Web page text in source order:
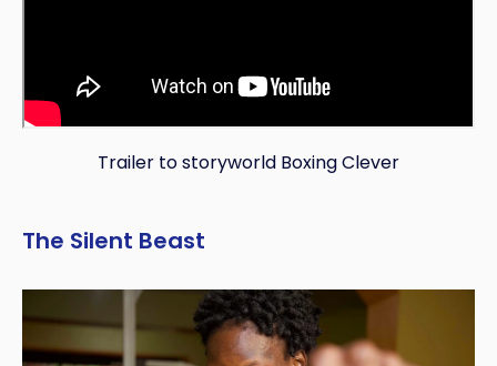
Trailer to storyworld Boxing Clever
The Silent Beast